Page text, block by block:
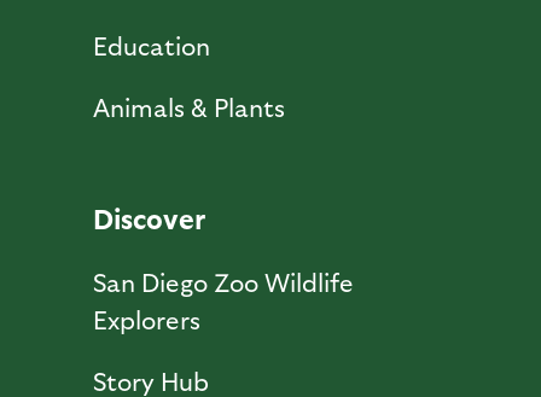
Education
Animals & Plants
Discover
San Diego Zoo Wildlife
Explorers
Story Hub